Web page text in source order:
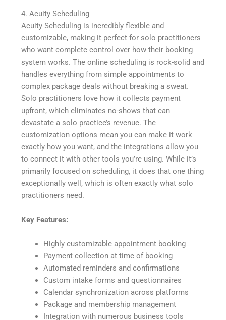
4. Acuity Scheduling
Acuity Scheduling is incredibly flexible and
customizable, making it perfect for solo practitioners
who want complete control over how their booking
system works. The online scheduling is rock-solid and
handles everything from simple appointments to
complex package deals without breaking a sweat.
Solo practitioners love how it collects payment
upfront, which eliminates no-shows that can
devastate a solo practice’s revenue. The
customization options mean you can make it work
exactly how you want, and the integrations allow you
to connect it with other tools you’re using. While it’s
primarily focused on scheduling, it does that one thing
exceptionally well, which is often exactly what solo
practitioners need.
Key Features:
Highly customizable appointment booking
Payment collection at time of booking
Automated reminders and confirmations
Custom intake forms and questionnaires
Calendar synchronization across platforms
Package and membership management
Integration with numerous business tools